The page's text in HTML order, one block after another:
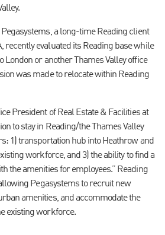
a long-time Reading client
recently evaluated its Reading base while
London or another Thames Valley office
was made to relocate within Reading
President of Real Estate & Facilities at
to stay in Reading/the Thames Valley
1) transportation hub into Heathrow and
workforce, and 3) the ability to find a
the amenities for employees.” Reading
Pegasystems to recruit new
amenities, and accommodate the
existing workforce.